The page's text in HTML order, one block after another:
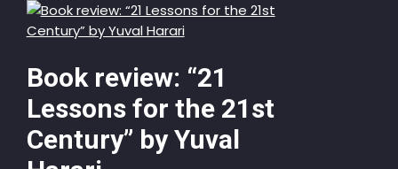
Book review: “21
Lessons for the 21st
Century” by Yuval